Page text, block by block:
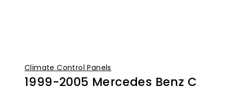
Climate Control Panels
1999-2005 Mercedes Benz C